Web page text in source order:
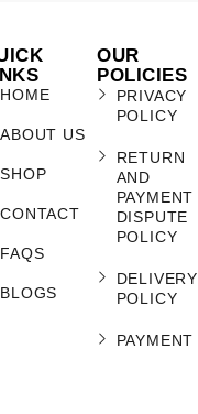
HOME
ABOUT US
SHOP
CONTACT
FAQS
BLOGS
OUR
POLICIES
PRIVACY
POLICY
RETURN
AND
PAYMENT
DISPUTE
POLICY
DELIVERY
POLICY
PAYMENT